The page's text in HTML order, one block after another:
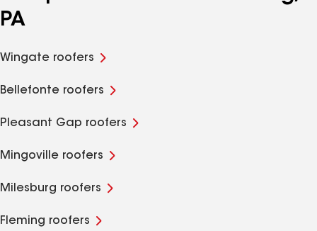
PA
Wingate roofers
Bellefonte roofers
Pleasant Gap roofers
Mingoville roofers
Milesburg roofers
Fleming roofers